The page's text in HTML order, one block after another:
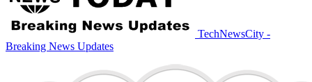
TechNewsCity -
Breaking News Updates